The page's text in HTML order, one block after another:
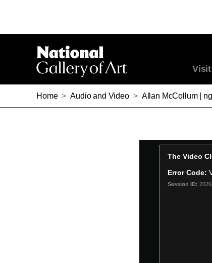
Visit
Home > Audio and Video > Allan McCollum |